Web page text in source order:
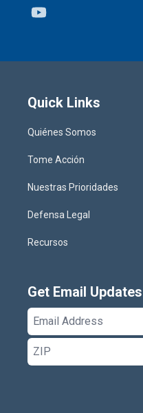
Quick Links
Quiénes Somos
Tome Acción
Nuestras Prioridades
Defensa Legal
Recursos
Get Email Updates
Email
Address
ZIP